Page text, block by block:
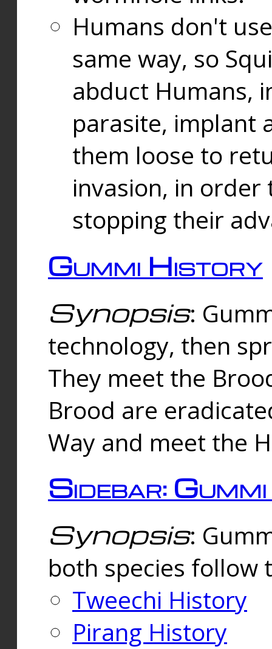
Humans don't
same way, so
abduct Humans,
parasite, implant
them loose to
invasion, in
stopping their
Gummi History
Synopsis:
technology, then
They meet the
Brood are
Way and meet the
Sidebar:
Synopsis:
both species follow
Tweechi History
Pirang History